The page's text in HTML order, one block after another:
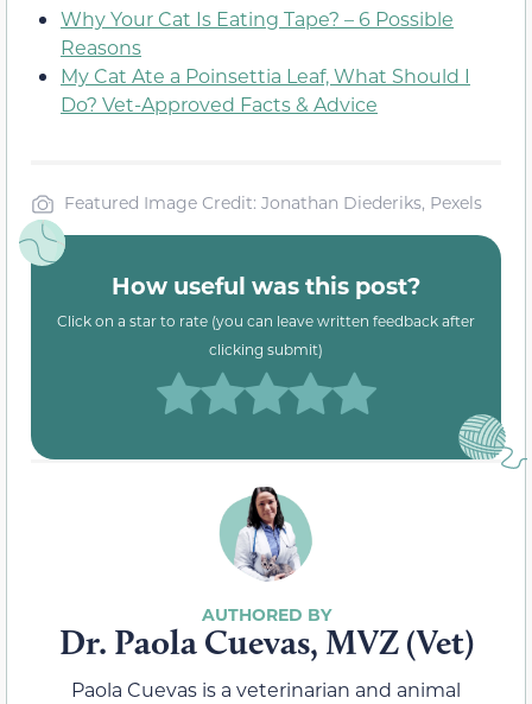
Why Your Cat Is Eating Tape? – 6 Possible
Reasons
My Cat Ate a Poinsettia Leaf, What Should I
Do? Vet-Approved Facts & Advice
Featured Image Credit: Jonathan Diederiks, Pexels
How useful was this post?
Click on a star to rate (you can leave written feedback after
clicking submit)
Dr. Paola Cuevas, MVZ (Vet)
Paola Cuevas is a veterinarian and animal